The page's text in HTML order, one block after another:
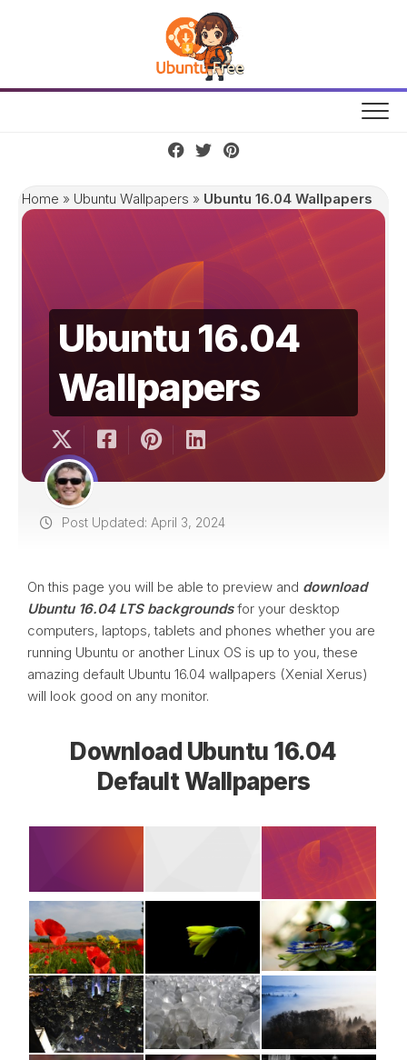
Home » Ubuntu Wallpapers » Ubuntu 16.04 Wallpapers
Ubuntu 16.04
Wallpapers
Post Updated: April 3, 2024
On this page you will be able to preview and download
Ubuntu 16.04 LTS backgroundsfor your desktop
computers, laptops, tablets and phones whether you are
running Ubuntu or another Linux OS is up to you, these
amazing default Ubuntu 16.04 wallpapers (Xenial Xerus)
will look good on any monitor.
Download Ubuntu 16.04
Default Wallpapers